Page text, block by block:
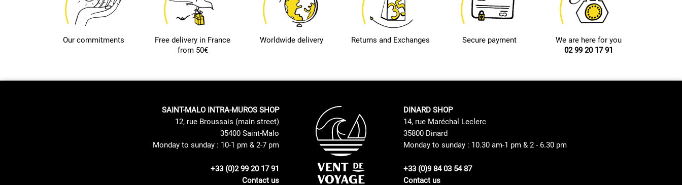
Our commitments
Free delivery in France
from 50€
Worldwide delivery Returns and Exchanges Secure payment
We are here for you
02 99 20 17 91
SAINT-MALO INTRA-MUROS SHOP
12, rue Broussais (main street)
35400 Saint-Malo
Monday to sunday : 10-1 pm & 2-7 pm
+33 (0)2 99 20 17 91
Contact us
DINARD SHOP
14, rue Maréchal Leclerc
35800 Dinard
Monday to sunday : 10.30 am-1 pm & 2 - 6.30 pm
+33 (0)9 84 03 54 87
Contact us